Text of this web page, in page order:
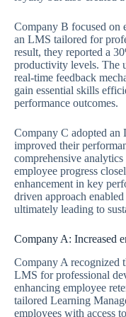
Company B focused on
an LMS tailored for
result, they reported a
productivity levels. The
real-time feedback
gain essential skills
performance outcomes.
Company C adopted
improved their
comprehensive
employee progress
enhancement in key
driven approach
ultimately leading to
Company A: Increased
Company A recognized
LMS for professional
enhancing employee
tailored Learning
employees with access